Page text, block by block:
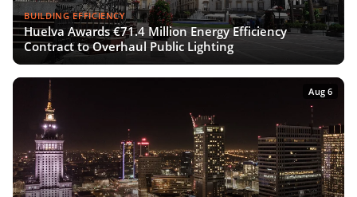
BUILDING EFFICIENCY
Huelva Awards €71.4 Million Energy Efficiency
Contract to Overhaul Public Lighting
Aug 6